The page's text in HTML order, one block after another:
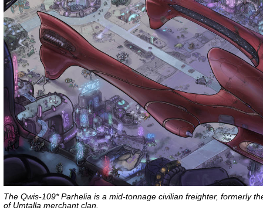
The Qwis-109* Parhelia is a mid-tonnage civilian freighter, formerly
of Umtalla merchant clan.